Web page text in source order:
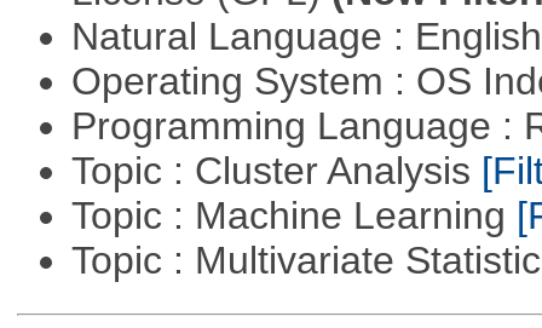
Natural Language :
Operating System : OS
Programming Language :
Topic : Cluster Analysis
Topic : Machine Learning
Topic : Multivariate